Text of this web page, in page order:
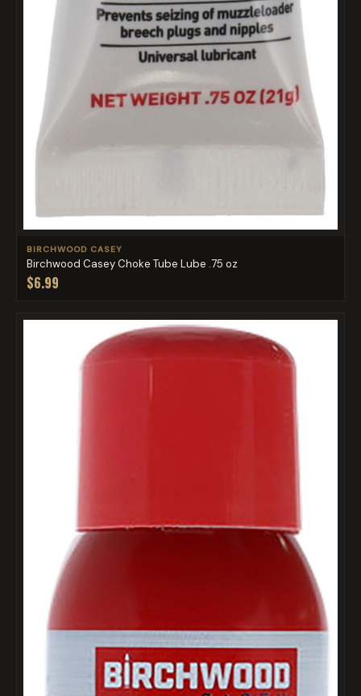
BIRCHWOOD CASEY
Birchwood Casey Choke Tube Lube .75 oz
$6.99